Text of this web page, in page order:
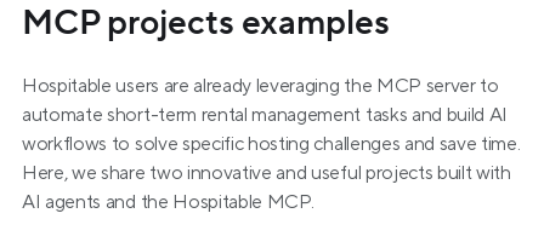
MCP projects examples
Hospitable users are already leveraging the MCP server to
automate short-term rental management tasks and build AI
workflows to solve specific hosting challenges and save time.
Here, we share two innovative and useful projects built with
AI agents and the Hospitable MCP.